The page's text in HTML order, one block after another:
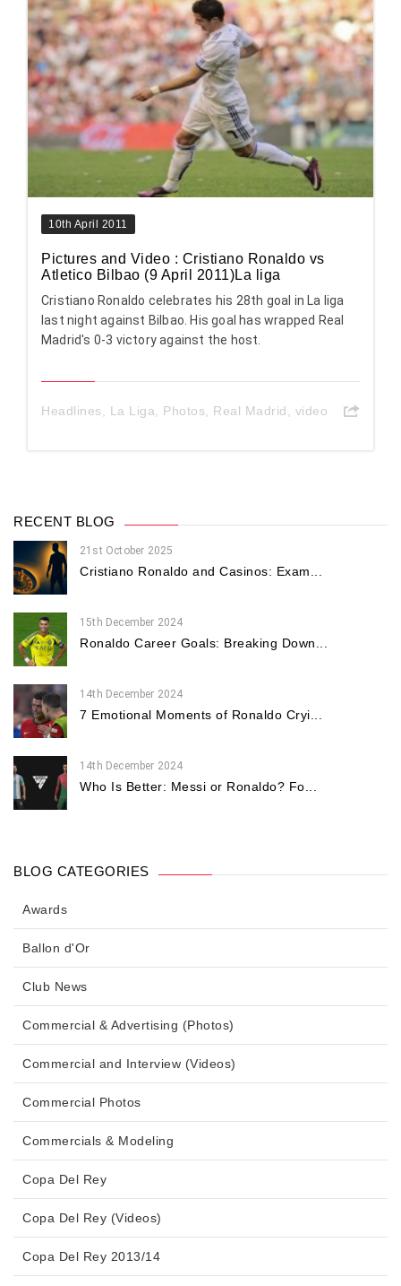
10th April 2011
Pictures and Video : Cristiano Ronaldo vs
Atletico Bilbao (9 April 2011)La liga
Cristiano Ronaldo celebrates his 28th goal in La liga
last night against Bilbao. His goal has wrapped Real
Madrid's 0-3 victory against the host.
Headlines La Liga Photos Real Madrid video
RECENT BLOG
21st October 2025
Cristiano Ronaldo and Casinos: Exam...
15th December 2024
Ronaldo Career Goals: Breaking Down...
14th December 2024
7 Emotional Moments of Ronaldo Cryi...
14th December 2024
Who Is Better: Messi or Ronaldo? Fo...
BLOG CATEGORIES
Awards
Ballon d'Or
Club News
Commercial & Advertising (Photos)
Commercial and Interview (Videos)
Commercial Photos
Commercials & Modeling
Copa Del Rey
Copa Del Rey (Videos)
Copa Del Rey 2013/14